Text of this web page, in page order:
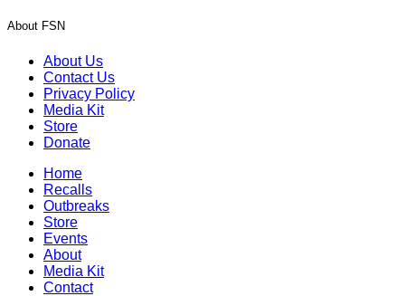
About FSN
About Us
Contact Us
Privacy Policy
Media Kit
Store
Donate
Home
Recalls
Outbreaks
Store
Events
About
Media Kit
Contact